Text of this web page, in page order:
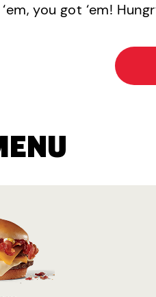
you got ‘em!